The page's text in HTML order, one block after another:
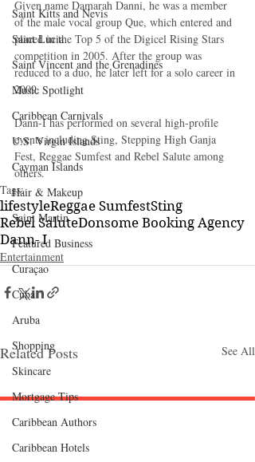
Saint Kitts and Nevis
Saint Lucia
Saint Vincent and the Grenadines
Music Spotlight
Caribbean Carnivals
U.S. Virgin Islands
Cayman Islands
Hair & Makeup
Saint Martin
Featured Business
Curaçao
Cuba
Aruba
Shopping
Skincare
Mortgage Tips
Caribbean Authors
Caribbean Hotels
Given name Damarah Danni, he was a member
of the male vocal group Que, which entered and
placed in the Top 5 of the Digicel Rising Stars
competition in 2005. After the group was
reduced to a duo, he later left for a solo career in
2009.
Dann-I has performed on several high-profile
events including Sting, Stepping High Ganja
Fest, Reggae Sumfest and Rebel Salute among
others.
Tags:
lifestyleReggae SumfestSting
Rebel SaluteDonsome Booking Agency
Dann- I
Entertainment
Related Posts See All
Follow "C